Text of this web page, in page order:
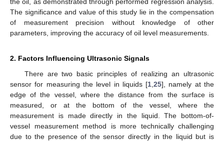
The significance and value of this study lie in the compensation
of measurement precision without knowledge of other
parameters, improving the accuracy of oil level measurements.
2. Factors Influencing Ultrasonic Signals
There are two basic principles of realizing an ultrasonic
sensor for measuring the level in liquids [1 ,25], namely at the
edge of the vessel, where the distance from the surface is
measured, or at the bottom of the vessel, where the
measurement is made directly in the liquid. The bottom-of-
vessel measurement method is more technically challenging
due to the presence of the sensor directly in the liquid but is